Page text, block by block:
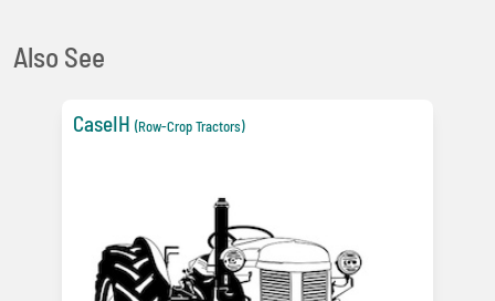
Also See
CaseIH (Row-Crop Tractors)